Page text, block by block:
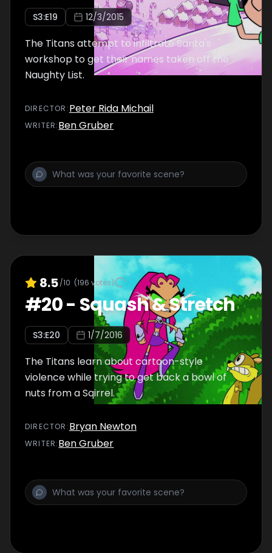
S3:E19 12/3/2015
The Titans attempt to infiltrate Santa's
workshop to get their names taken off the
Naughty List.
DIRECTOR :Peter Rida Michail
WRITER:Ben Gruber
8.5/10 (196 votes)
#20- Squash & Stretch
S3:E20 1/7/2016
The Titans learn about cartoon-style
violence while trying to get back a bowl of
nuts from a Sqirrel.
DIRECTOR :Bryan Newton
WRITER:Ben Gruber